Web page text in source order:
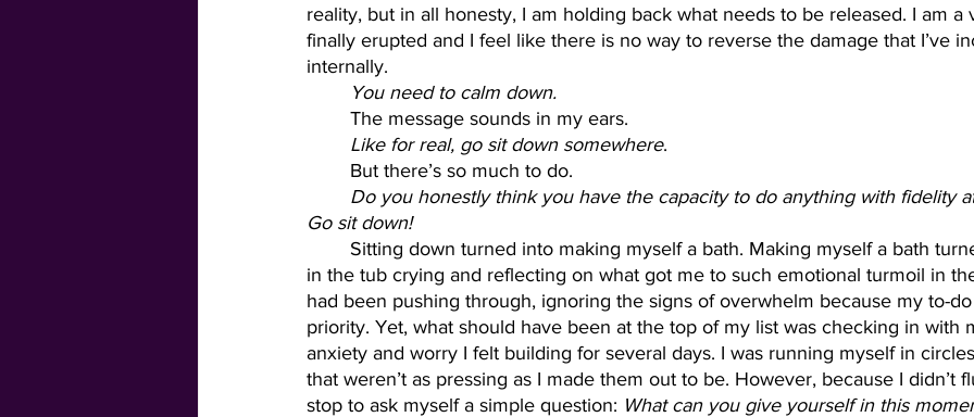
reality, but in all honesty, I am holding back what needs to be released. I am a
finally erupted and I feel like there is no way to reverse the damage that I’ve
internally.
You need to calm down.
	The message sounds in my ears.
Like for real, go sit down somewhere.
	But there’s so much to do.
Go sit down!
in the tub crying and reflecting on what got me to such emotional turmoil in
had been pushing through, ignoring the signs of overwhelm because my to-
priority. Yet, what should have been at the top of my list was checking in with
anxiety and worry I felt building for several days. I was running myself in
that weren’t as pressing as I made them out to be. However, because I didn’t
stop to ask myself a simple question: What can you give yourself in this